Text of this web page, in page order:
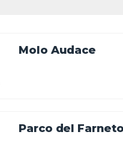
Molo Audace
Parco del Farneto